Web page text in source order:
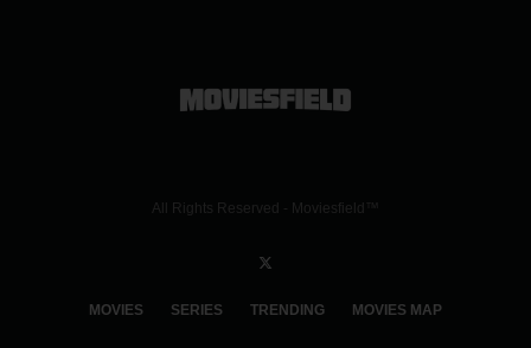
All Rights Reserved - Moviesfield™
MOVIES SERIES TRENDING MOVIES MAP